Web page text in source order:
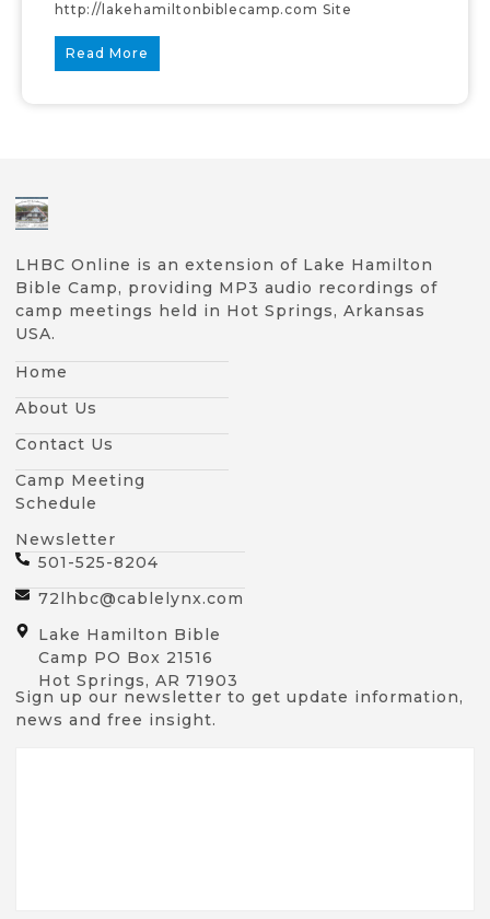
http://lakehamiltonbiblecamp.com Site
Read More
LHBC Online is an extension of Lake Hamilton
Bible Camp, providing MP3 audio recordings of
camp meetings held in Hot Springs, Arkansas
USA.
Home
About Us
Contact Us
Camp Meeting
Schedule
Newsletter
501-525-8204
72lhbc@cablelynx.com
Lake Hamilton Bible
Camp PO Box 21516
Hot Springs, AR 71903
Sign up our newsletter to get update information,
news and free insight.